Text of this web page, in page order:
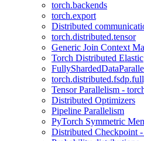
torch.backends
torch.export
Distributed
torch.distributed.tensor
Generic Join Context
Torch Distributed Elastic
Tensor Parallelism -
Distributed Optimizers
Pipeline Parallelism
PyTorch Symmetric
Distributed Checkpoint